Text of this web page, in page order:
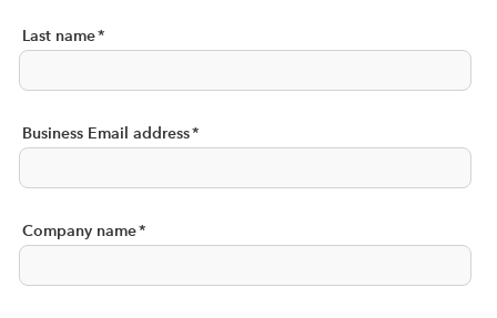
Last name*
Business Email address*
Company name*